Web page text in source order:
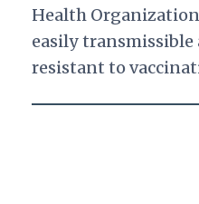
Health
easily
resistant to